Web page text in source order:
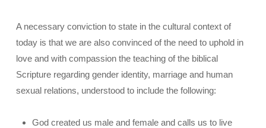
A necessary conviction to state in the cultural context of
today is that we are also convinced of the need to uphold in
love and with compassion the teaching of the biblical
Scripture regarding gender identity, marriage and human
sexual relations, understood to include the following:
God created us male and female and calls us to live